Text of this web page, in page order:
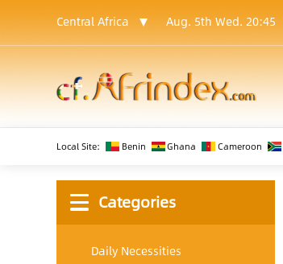
Central Africa Aug. 5th Wed. 20:45
Local Site: Benin Ghana Cameroon
Categories
Daily Necessities